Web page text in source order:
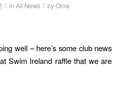
/ in All News / byOrna
well – here’s some club news
Swim Ireland raffle that we are